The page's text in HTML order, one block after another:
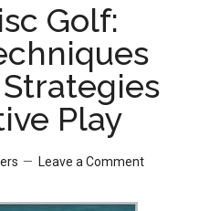
Golf:
Play
Leave a Comment